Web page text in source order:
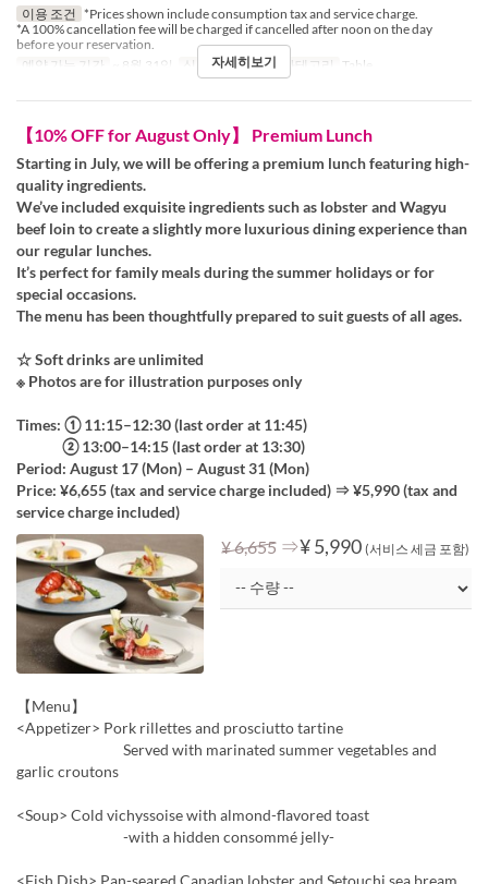
이용 조건 *Prices shown include consumption tax and service charge.
*A 100% cancellation fee will be charged if cancelled after noon on the day
before your reservation.
예약 가능 기간
~ 8월 31일 식사 점심 좌석 카테고리 Table
자세히보기
【10% OFF for August Only】 Premium Lunch
Starting in July, we will be offering a premium lunch featuring high-
quality ingredients.
We’ve included exquisite ingredients such as lobster and Wagyu
beef loin to create a slightly more luxurious dining experience than
our regular lunches.
It’s perfect for family meals during the summer holidays or for
special occasions.
The menu has been thoughtfully prepared to suit guests of all ages.
☆ Soft drinks are unlimited
※ Photos are for illustration purposes only
Times: ① 11:15–12:30 (last order at 11:45)
② 13:00–14:15 (last order at 13:30)
Period: August 17 (Mon) – August 31 (Mon)
Price: ¥6,655 (tax and service charge included) ⇒ ¥5,990 (tax and
service charge included)
¥ 6,655 ⇒¥ 5,990 (서비스 세금 포함)
【Menu】
<Appetizer> Pork rillettes and prosciutto tartine
Served with marinated summer vegetables and
garlic croutons
<Soup> Cold vichyssoise with almond-flavored toast
-with a hidden consommé jelly-